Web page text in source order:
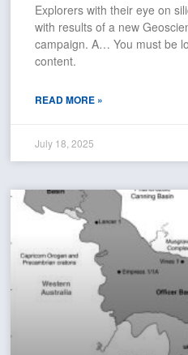
Explorers with their eye on
with results of a new
campaign. A… You must be
content.
READ MORE »
July 18, 2025